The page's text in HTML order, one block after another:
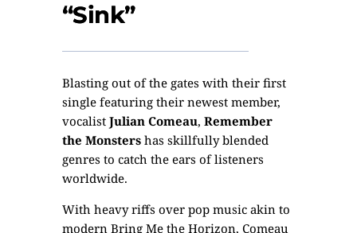
“Sink”
Blasting out of the gates with their first
single featuring their newest member,
vocalist Julian Comeau, Remember
the Monstershas skillfully blended
genres to catch the ears of listeners
worldwide.
With heavy riffs over pop music akin to
modern Bring Me the Horizon, Comeau